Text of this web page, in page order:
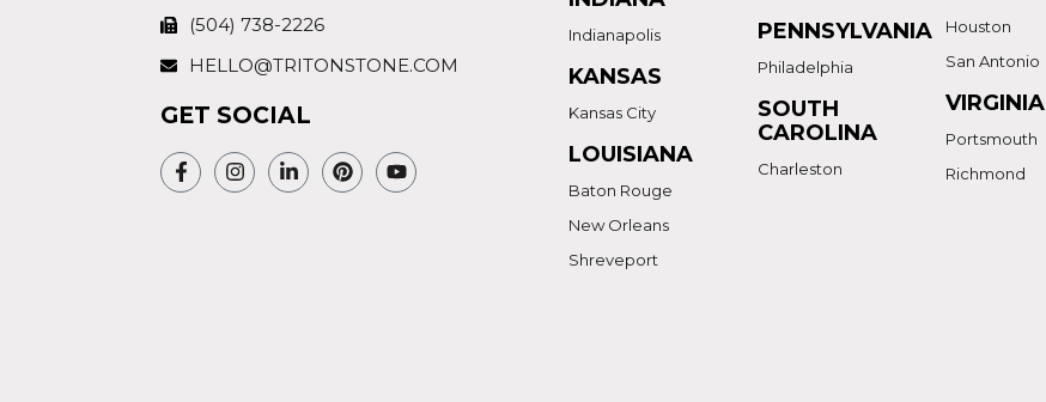
(504) 738-2226
HELLO@TRITONSTONE.COM
GET SOCIAL
Indianapolis
KANSAS
Kansas City
LOUISIANA
Baton Rouge
New Orleans
Shreveport
PENNSYLVANIA
Philadelphia
SOUTH
CAROLINA
Charleston
Houston
San Antonio
VIRGINIA
Portsmouth
Richmond